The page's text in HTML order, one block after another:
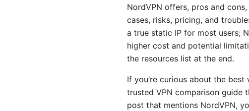
NordVPN offers, pros and
cases, risks, pricing, and
a true static IP for most users;
higher cost and potential
the resources list at the end.
If you’re curious about the
trusted VPN comparison guide
post that mentions NordVPN,